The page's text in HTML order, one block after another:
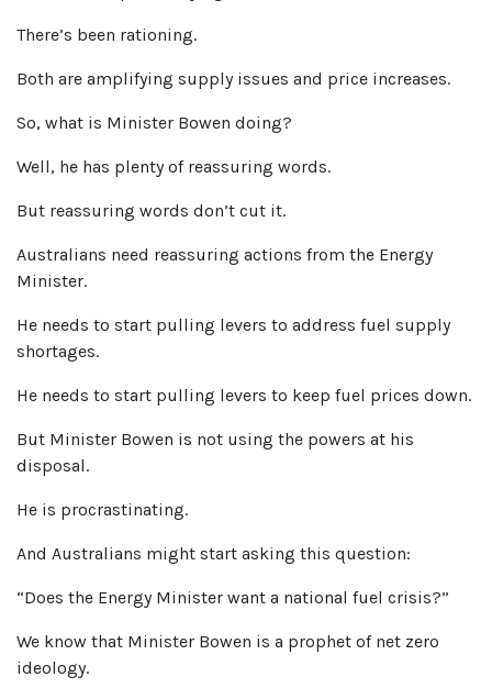
There’s been rationing.
Both are amplifying supply issues and price increases.
So, what is Minister Bowen doing?
Well, he has plenty of reassuring words.
But reassuring words don’t cut it.
Australians need reassuring actions from the Energy
Minister.
He needs to start pulling levers to address fuel supply
shortages.
He needs to start pulling levers to keep fuel prices down.
But Minister Bowen is not using the powers at his
disposal.
He is procrastinating.
And Australians might start asking this question:
“Does the Energy Minister want a national fuel crisis?”
We know that Minister Bowen is a prophet of net zero
ideology.